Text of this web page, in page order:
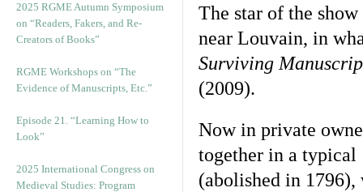
2025 RGME Autumn Symposium
on “Readers, Fakers, and Re-
Creators of Books”
RGME Workshops on “The
Evidence of Manuscripts, Etc.”
Episode 21. “Learning How to
Look”
2025 International Congress on
Medieval Studies: Program
The star of the
near Louvain, in
Surviving
(2009).
Now in private
together in a typical
(abolished in